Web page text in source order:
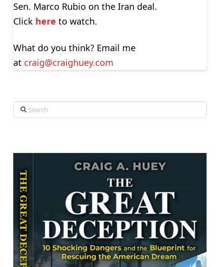
Sen. Marco Rubio on the Iran deal.
Click here to watch.
What do you think? Email me
at craig@craighuey.com
Search